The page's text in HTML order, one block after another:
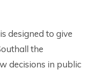
designed to give
the
decisions in public